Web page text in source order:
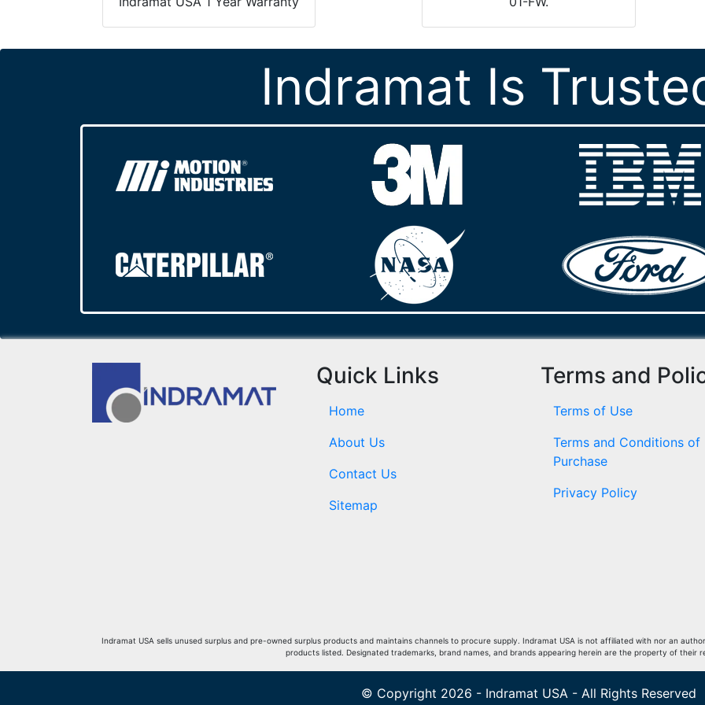
Indramat Is
Quick Links
Home
About Us
Contact Us
Sitemap
Terms and
Terms of Use
Terms and Conditions of
Purchase
Privacy Policy
Indramat USA sells unused surplus and pre-owned surplus products and maintains channels to procure supply. Indramat USA is not affiliated with nor an
products listed. Designated trademarks, brand names, and brands appearing herein are the property of their
© Copyright 2026 - Indramat USA - All Rights Reserved